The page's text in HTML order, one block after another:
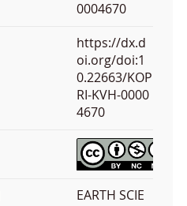
0004670
https://dx.d
oi.org/doi:1
0.22663/KOP
RI-KVH-0000
4670
EARTH SCIE